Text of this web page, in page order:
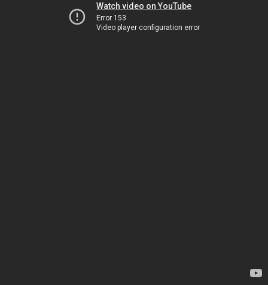
Watch video on YouTube
Error 153
Video player configuration error